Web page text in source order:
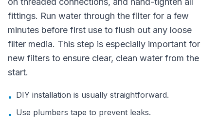
fittings. Run water through the filter for a few
minutes before first use to flush out any loose
filter media. This step is especially important for
new filters to ensure clear, clean water from the
start.
• DIY installation is usually straightforward.
• Use plumbers tape to prevent leaks.